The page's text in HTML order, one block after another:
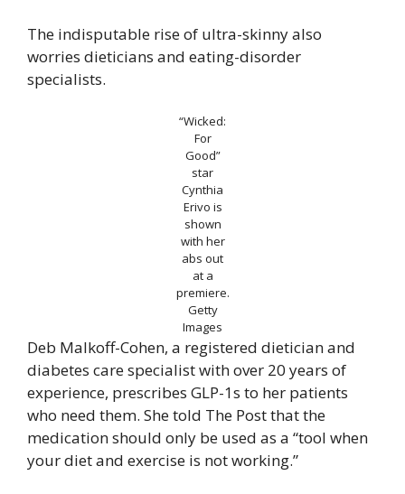
The indisputable rise of ultra-skinny also
worries dieticians and eating-disorder
specialists.
“Wicked:
For
Good”
star
Cynthia
Erivo is
shown
with her
abs out
at a
premiere.
Getty
Images
Deb Malkoff-Cohen, a registered dietician and
diabetes care specialist with over 20 years of
experience, prescribes GLP-1s to her patients
who need them. She told The Post that the
medication should only be used as a “tool when
your diet and exercise is not working.”